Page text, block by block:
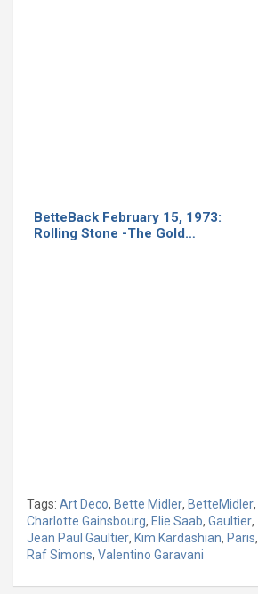
BetteBack February 15, 1973:
Rolling Stone -The Gold…
Tags: Art Deco, Bette Midler, BetteMidler,
Charlotte Gainsbourg, Elie Saab, Gaultier,
Jean Paul Gaultier, Kim Kardashian, Paris,
Raf Simons, Valentino Garavani